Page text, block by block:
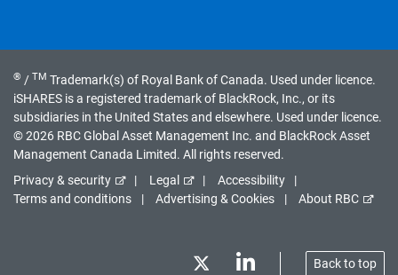
® / TM Trademark(s) of Royal Bank of Canada. Used under licence.
iSHARES is a registered trademark of BlackRock, Inc., or its
subsidiaries in the United States and elsewhere. Used under licence.
© 2026 RBC Global Asset Management Inc. and BlackRock Asset
Management Canada Limited. All rights reserved.
Privacy & security
Legal
Accessibility
Terms and conditions
Advertising & Cookies About RBC
Back to top